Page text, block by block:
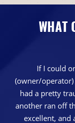
WHAT
If I could
(owner/
had a pretty
another ran off
excellent, and